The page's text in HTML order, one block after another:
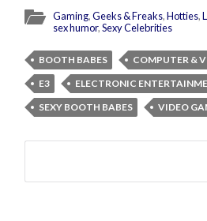
Gaming,Geeks & Freaks,Hotties,
sex humor,Sexy Celebrities
BOOTH BABES
COMPUTER &
E3
ELECTRONIC
SEXY BOOTH BABES
VIDEO
Search